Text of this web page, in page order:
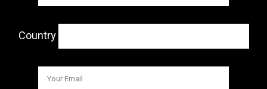
Country